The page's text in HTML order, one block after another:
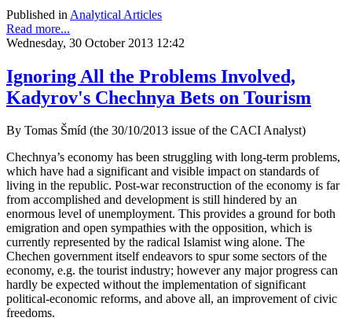
Published in Analytical Articles
Read more...
Wednesday, 30 October 2013 12:42
Ignoring All the Problems Involved,
Kadyrov's Chechnya Bets on Tourism
By Tomas Šmíd (the 30/10/2013 issue of the CACI Analyst)
Chechnya’s economy has been struggling with long-term problems,
which have had a significant and visible impact on standards of
living in the republic. Post-war reconstruction of the economy is far
from accomplished and development is still hindered by an
enormous level of unemployment. This provides a ground for both
emigration and open sympathies with the opposition, which is
currently represented by the radical Islamist wing alone. The
Chechen government itself endeavors to spur some sectors of the
economy, e.g. the tourist industry; however any major progress can
hardly be expected without the implementation of significant
political-economic reforms, and above all, an improvement of civic
freedoms.